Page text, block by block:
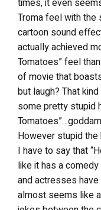
times, it even
Troma feel with the
cartoon sound
actually achieved
Tomatoes” feel
of movie that
but laugh? That
some pretty stupid
However stupid
I have to say that
like it has a
and actresses
almost seems like